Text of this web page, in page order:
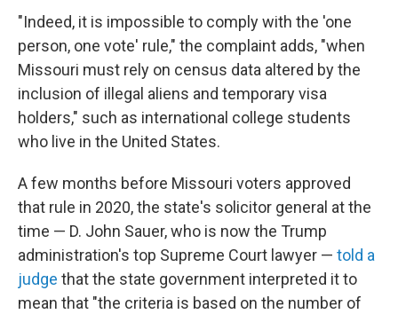
"Indeed, it is impossible to comply with the 'one
person, one vote' rule," the complaint adds, "when
Missouri must rely on census data altered by the
inclusion of illegal aliens and temporary visa
holders," such as international college students
who live in the United States.
A few months before Missouri voters approved
that rule in 2020, the state's solicitor general at the
time — D. John Sauer, who is now the Trump
administration's top Supreme Court lawyer — told a
judge that the state government interpreted it to
mean that "the criteria is based on the number of